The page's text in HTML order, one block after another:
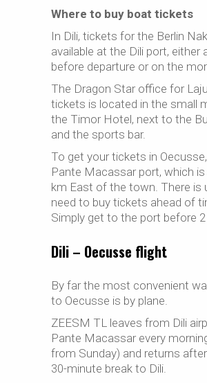
Where to buy boat tickets
In Dili, tickets for the Berlin
available at the Dili port, either
before departure or on the
The Dragon Star office for
tickets is located in the small
the Timor Hotel, next to the
and the sports bar.
To get your tickets in
Pante Macassar port, which
km East of the town. There is
need to buy tickets ahead of
Simply get to the port before
Dili – Oecusse flight
By far the most convenient
to Oecusse is by plane.
ZEESM TL leaves from Dili
Pante Macassar every
from Sunday) and returns
30-minute break to Dili.